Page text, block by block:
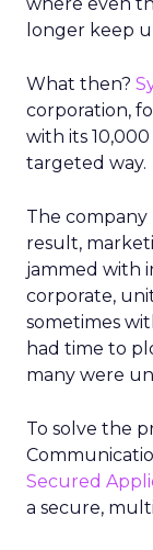
longer keep
What then?
corporation,
with its
targeted way.
The company
result,
jammed with
corporate,
sometimes
had time to
many were
To solve the
Secured
a secure,